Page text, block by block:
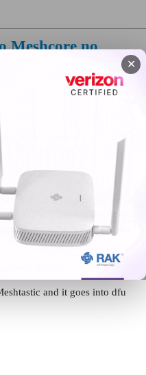
✕
Meshcore no
double clicking back button,
different cables, different
or to be recognized on
and it goes into dfu